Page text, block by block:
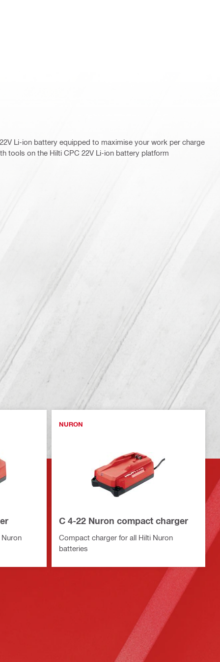
Li-ion battery equipped to maximise your work per charge
tools on the Hilti CPC 22V Li-ion battery platform
NURON
C 4-22 Nuron compact charger
Compact charger for all Hilti Nuron
batteries